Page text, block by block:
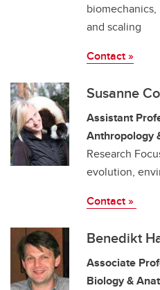
and scaling
Contact »
Susanne
Assistant
Anthropology
Research
evolution,
Contact »
Benedikt
Associate
Biology &